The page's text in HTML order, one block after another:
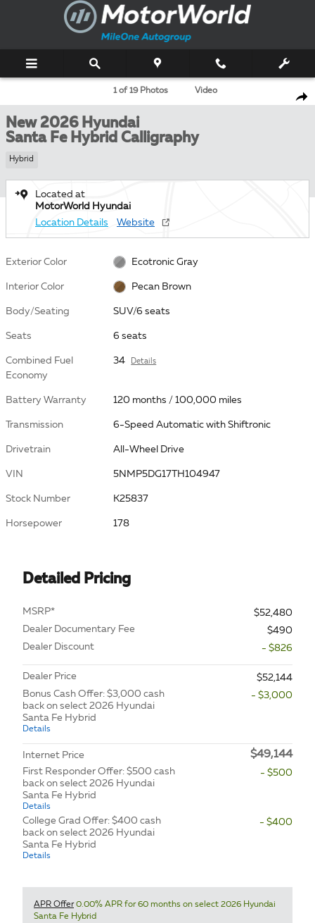
Skip to main content
New 2026 Hyundai Santa Fe Hybrid Calligraphy SUV Photo 1 of 19
1 of 19 Photos Video
New 2026 Hyundai
Santa Fe Hybrid Calligraphy
Hybrid
Located at
MotorWorld Hyundai
Location Details
Website
Exterior Color Ecotronic Gray
Interior Color Pecan Brown
Body/Seating SUV/6 seats
Seats 6 seats
Combined Fuel
Economy
34 Details
Battery Warranty 120 months / 100,000 miles
Transmission 6-Speed Automatic with Shiftronic
Drivetrain All-Wheel Drive
VIN 5NMP5DG17TH104947
Stock Number K25837
Horsepower 178
Detailed Pricing
MSRP*
$52,480
Dealer Documentary Fee
$490
Dealer Discount
- $826
Dealer Price
$52,144
Bonus Cash Offer: $3,000 cash
back on select 2026 Hyundai
Santa Fe Hybrid
Details
- $3,000
Internet Price $49,144
First Responder Offer: $500 cash
back on select 2026 Hyundai
Santa Fe Hybrid
Details
- $500
College Grad Offer: $400 cash
back on select 2026 Hyundai
Santa Fe Hybrid
Details
- $400
APR Offer0.00% APR for 60 months on select 2026 Hyundai
Santa Fe Hybrid